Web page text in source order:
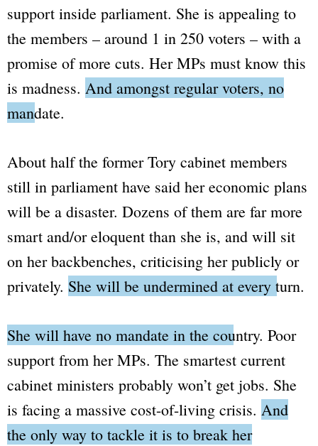
support inside parliament. She is appealing to
the members – around 1 in 250 voters – with a
promise of more cuts. Her MPs must know this
is madness. And amongst regular voters, no
mandate.
About half the former Tory cabinet members
still in parliament have said her economic plans
will be a disaster. Dozens of them are far more
smart and/or eloquent than she is, and will sit
on her backbenches, criticising her publicly or
privately. She will be undermined at every turn.
She will have no mandate in the country. Poor
support from her MPs. The smartest current
cabinet ministers probably won’t get jobs. She
is facing a massive cost-of-living crisis. And
the only way to tackle it is to break her